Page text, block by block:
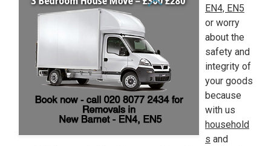
EN4, EN5
or worry
about the
safety and
integrity of
your goods
because
with us
household
s and